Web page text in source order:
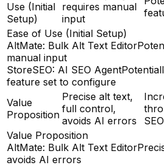
Use (Initial
Setup)
requires manual
input
Ease of Use (Initial Setup)
AltMate: Bulk Alt Text Editor
manual input
StoreSEO: AI SEO Agent
feature set to configure
Value
Proposition
Precise alt text,
full control,
avoids AI errors
Value Proposition
AltMate: Bulk Alt Text Editor
avoids AI errors